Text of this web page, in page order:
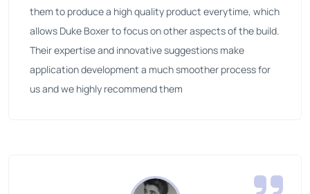
them to produce a high quality product everytime, which
allows Duke Boxer to focus on other aspects of the build.
Their expertise and innovative suggestions make
application development a much smoother process for
us and we highly recommend them